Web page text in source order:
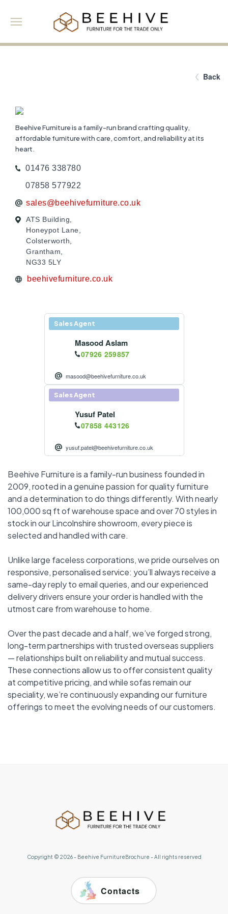
Back
Beehive Furniture is a family-run brand crafting quality,
affordable furniture with care, comfort, and reliability at its
heart.
01476 338780
07858 577922
sales@beehivefurniture.co.uk
ATS Building,
Honeypot Lane,
Colsterworth,
Grantham,
NG33 5LY
beehivefurniture.co.uk
Sales Agent
Masood Aslam
07926 259857
masood@beehivefurniture.co.uk
Sales Agent
Yusuf Patel
07858 443126
yusuf.patel@beehivefurniture.co.uk
Beehive Furniture is a family-run business founded in
2009, rooted in a genuine passion for quality furniture
and a determination to do things differently. With nearly
100,000 sq ft of warehouse space and over 70 styles in
stock in our Lincolnshire showroom, every piece is
selected and handled with care.
Unlike large faceless corporations, we pride ourselves on
responsive, personalised service: you’ll always receive a
same-day reply to email queries, and our experienced
delivery drivers ensure your order is handled with the
utmost care from warehouse to home.
Over the past decade and a half, we’ve forged strong,
long-term partnerships with trusted overseas suppliers
— relationships built on reliability and mutual success.
These connections allow us to offer consistent quality
at competitive pricing, and while sofas remain our
speciality, we’re continuously expanding our furniture
offerings to meet the evolving needs of our customers.
Copyright © 2026- Beehive FurnitureBrochure - All rights reserved
Contacts